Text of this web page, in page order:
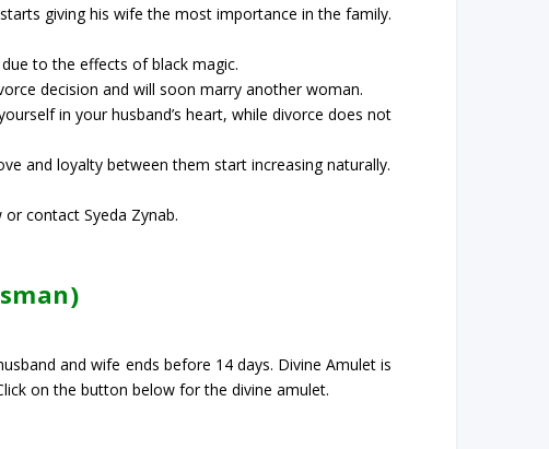
giving his wife the most importance in the family.
to the effects of black magic.
decision and will soon marry another woman.
in your husband’s heart, while divorce does not
and loyalty between them start increasing naturally.
contact Syeda Zynab.
and wife ends before 14 days. Divine Amulet is
on the button below for the divine amulet.